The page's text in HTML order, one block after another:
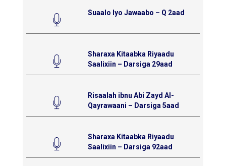
Suaalo Iyo Jawaabo – Q 2aad
Sharaxa Kitaabka Riyaadu
Saalixiin – Darsiga 29aad
Risaalah ibnu Abi Zayd Al-
Qayrawaani – Darsiga 5aad
Sharaxa Kitaabka Riyaadu
Saalixiin – Darsiga 92aad